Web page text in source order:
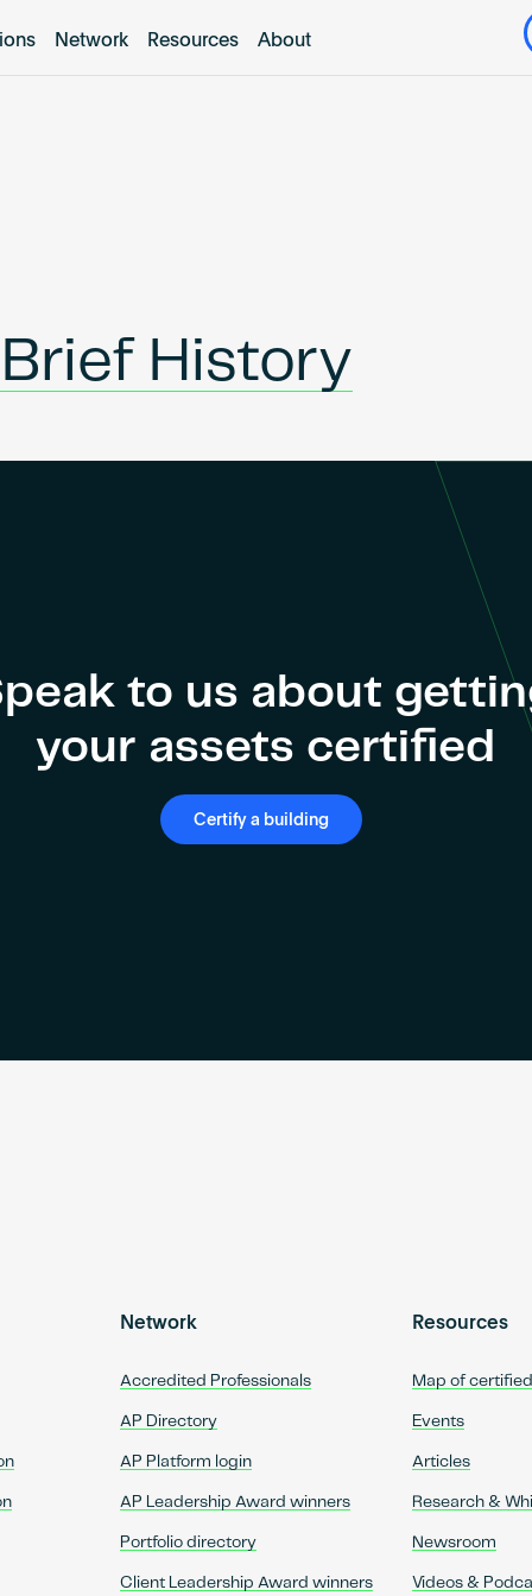
Network Resources About
History
to us about
your assets certified
Certify a building
Network
Accredited Professionals
AP Directory
AP Platform login
AP Leadership Award winners
Portfolio directory
Client Leadership Award winners
Resources
Map of
Events
Articles
Research &
Newsroom
Videos &